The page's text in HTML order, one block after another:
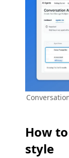
How
style